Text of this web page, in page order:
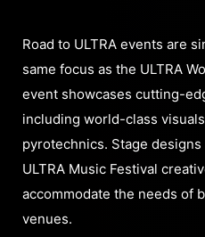
Road to ULTRA events are
same focus as the ULTRA
event showcases cutting-
including world-class
pyrotechnics. Stage
ULTRA Music Festival
accommodate the needs of
venues.